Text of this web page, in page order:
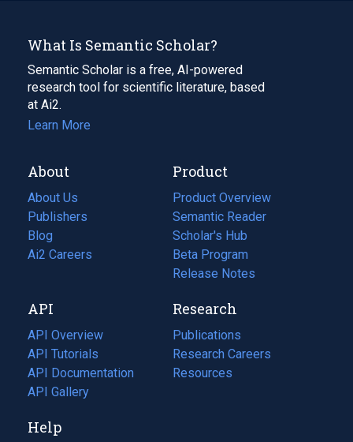
What Is Semantic Scholar?
Semantic Scholar is a free, AI-powered
research tool for scientific literature, based
at Ai2.
Learn More
About
About Us
Publishers
Blog
(opens
in
tab)
Ai2 Careers
(opens
new
tab)
Product
Product Overview
Semantic Reader
Scholar's Hub
Beta Program
Release Notes
API
API Overview
API Tutorials
API Documentation
(opens
in
new
API Gallery
Research
Publications
(opens
in
a
Research Careers
(opens
in
Resources
(opens
Help